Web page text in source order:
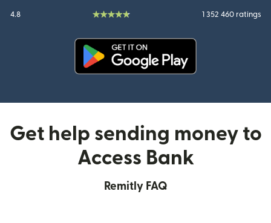
4.8 1 352 460 ratings
Get help sending money to
Access Bank
Remitly FAQ